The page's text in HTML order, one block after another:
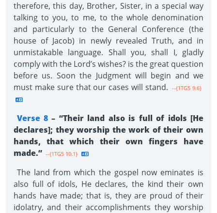
therefore, this day, Brother, Sister, in a special way
talking to you, to me, to the whole denomination
and particularly to the General Conference (the
house of Jacob) in newly revealed Truth, and in
unmistakable language. Shall you, shall I, gladly
comply with the Lord’s wishes? is the great question
before us. Soon the Judgment will begin and we
must make sure that our cases will stand. --{1TG5 9.6}
Verse 8 – “Their land also is full of idols [He
declares]; they worship the work of their own
hands, that which their own fingers have
made.” --{1TG5 10.1}
The land from which the gospel now eminates is
also full of idols, He declares, the kind their own
hands have made; that is, they are proud of their
idolatry, and their accomplishments they worship